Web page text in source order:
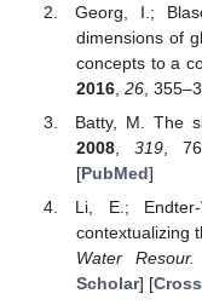
Georg, I.;
dimensions of
concepts to a
2016, 26,
Batty, M. The
2008, 319,
[PubMed]
Li, E.;
contextualizing
Water Resour.
Scholar] [